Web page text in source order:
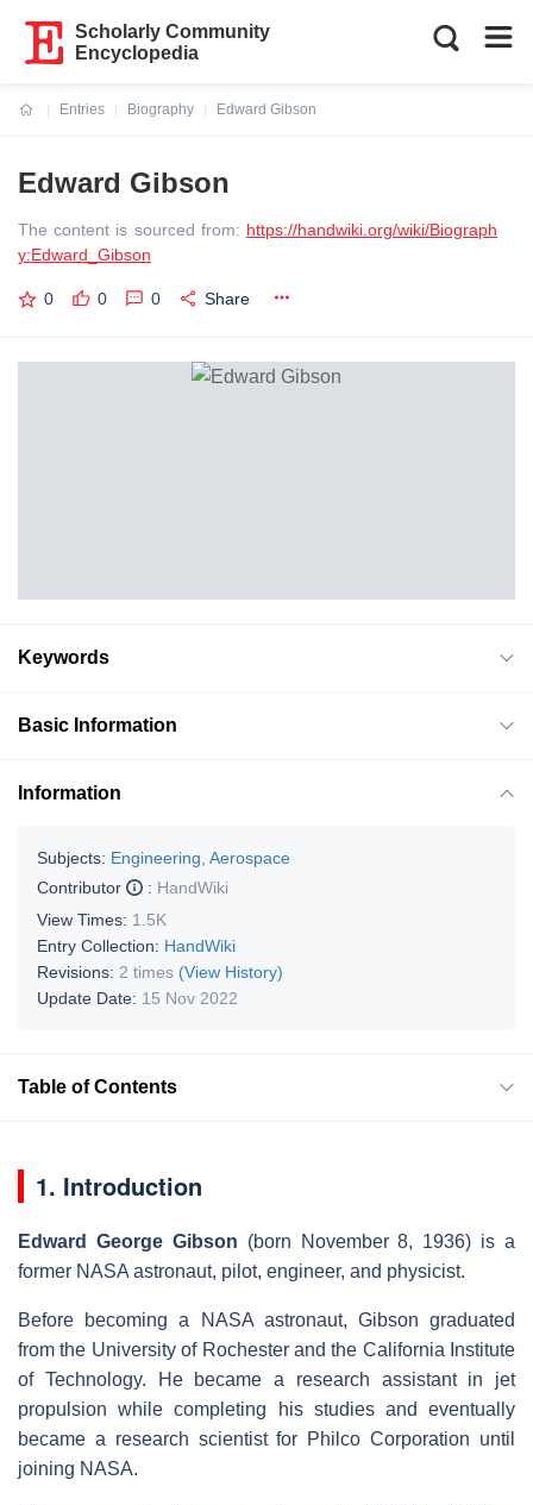
Scholarly Community
Encyclopedia
Entries
Biography
Edward Gibson
Edward Gibson
The content is sourced from: https://handwiki.org/wiki/Biograph
y:Edward_Gibson
0 0 0 Share
Keywords
Basic Information
Information
Subjects: Engineering, Aerospace
Contributor
: HandWiki
View Times: 1.5K
Entry Collection: HandWiki
Revisions: 2 times (View History)
Update Date: 15 Nov 2022
Table of Contents
1. Introduction
Edward George Gibson (born November 8, 1936) is a
former NASA astronaut, pilot, engineer, and physicist.
Before becoming a NASA astronaut, Gibson graduated
from the University of Rochester and the California Institute
of Technology. He became a research assistant in jet
propulsion while completing his studies and eventually
became a research scientist for Philco Corporation until
joining NASA.